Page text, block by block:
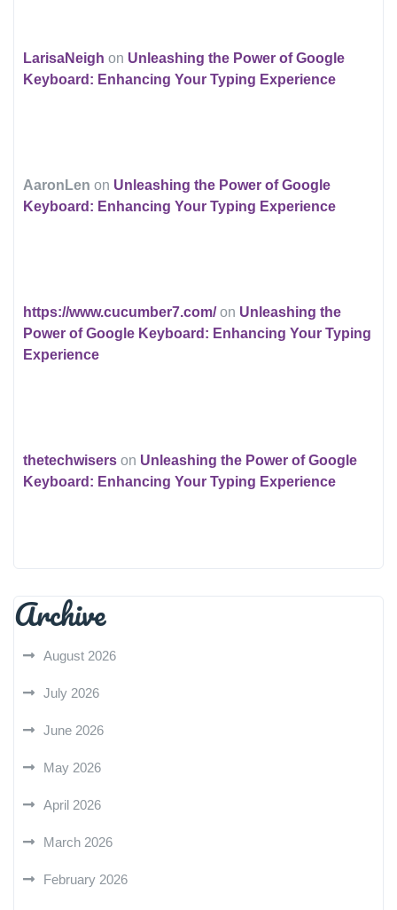
LarisaNeigh on Unleashing the Power of Google
Keyboard: Enhancing Your Typing Experience
AaronLen on Unleashing the Power of Google
Keyboard: Enhancing Your Typing Experience
https://www.cucumber7.com/on Unleashing the
Power of Google Keyboard: Enhancing Your Typing
Experience
thetechwisers on Unleashing the Power of Google
Keyboard: Enhancing Your Typing Experience
Archive
August 2026
July 2026
June 2026
May 2026
April 2026
March 2026
February 2026